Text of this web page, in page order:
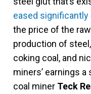
eased significantly
the price of the
production of
coking coal, and
miners’ earnings
coal miner Teck